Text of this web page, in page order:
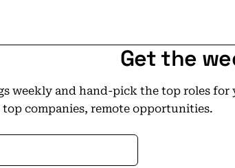
Get the
weekly and hand-pick the top roles for
companies, remote opportunities.